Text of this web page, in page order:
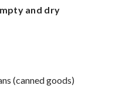
and dry
(canned goods)